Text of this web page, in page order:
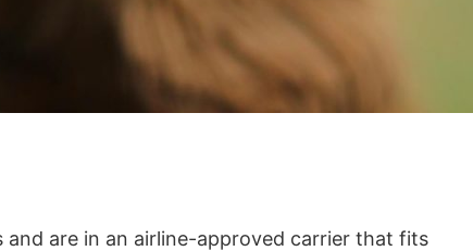
are in an airline-approved carrier that fits